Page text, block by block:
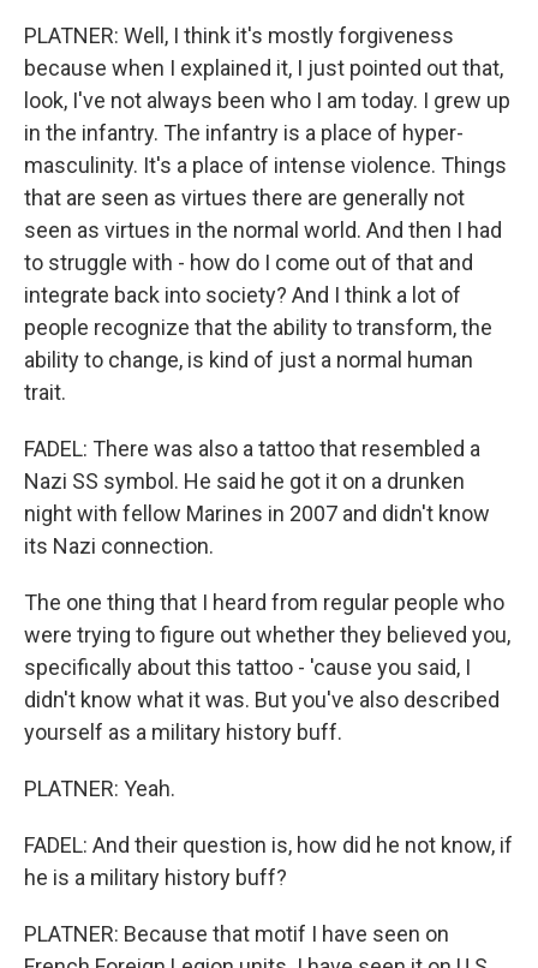
PLATNER: Well, I think it's mostly forgiveness
because when I explained it, I just pointed out that,
look, I've not always been who I am today. I grew up
in the infantry. The infantry is a place of hyper-
masculinity. It's a place of intense violence. Things
that are seen as virtues there are generally not
seen as virtues in the normal world. And then I had
to struggle with - how do I come out of that and
integrate back into society? And I think a lot of
people recognize that the ability to transform, the
ability to change, is kind of just a normal human
trait.
FADEL: There was also a tattoo that resembled a
Nazi SS symbol. He said he got it on a drunken
night with fellow Marines in 2007 and didn't know
its Nazi connection.
The one thing that I heard from regular people who
were trying to figure out whether they believed you,
specifically about this tattoo - 'cause you said, I
didn't know what it was. But you've also described
yourself as a military history buff.
PLATNER: Yeah.
FADEL: And their question is, how did he not know, if
he is a military history buff?
PLATNER: Because that motif I have seen on